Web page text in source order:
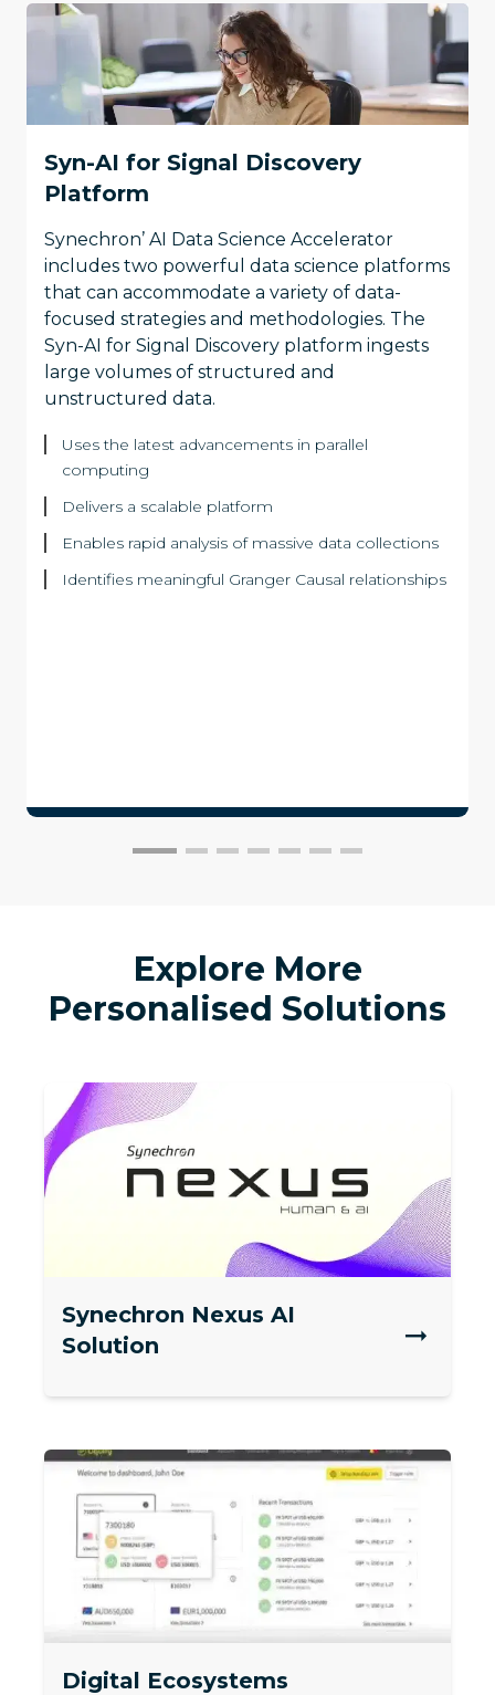
Syn-AI for Signal Discovery
Platform
Synechron’ AI Data Science Accelerator
includes two powerful data science platforms
that can accommodate a variety of data-
focused strategies and methodologies. The
Syn-AI for Signal Discovery platform ingests
large volumes of structured and
unstructured data.
Uses the latest advancements in parallel
computing
Delivers a scalable platform
Enables rapid analysis of massive data collections
Identifies meaningful Granger Causal relationships
Explore More
Personalised Solutions
Synechron Nexus AI
Solution
Digital Ecosystems